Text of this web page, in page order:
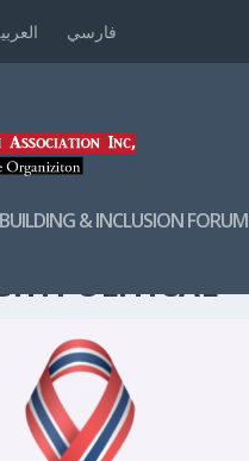
فارسي
& INCLUSION FORUM